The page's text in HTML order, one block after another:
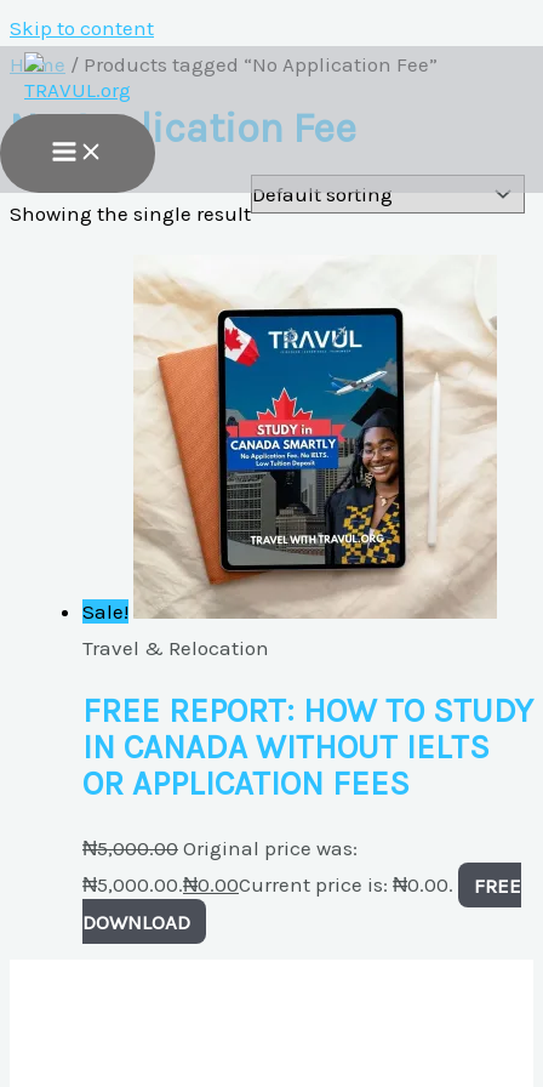
Skip to content
Home / Products tagged “No Application Fee”
No Application Fee
Showing the single result
Sale!
Travel & Relocation
FREE REPORT: HOW TO STUDY
IN CANADA WITHOUT IELTS
OR APPLICATION FEES
₦5,000.00 Original price was:
₦5,000.00.₦0.00Current price is: ₦0.00.
FREE
DOWNLOAD